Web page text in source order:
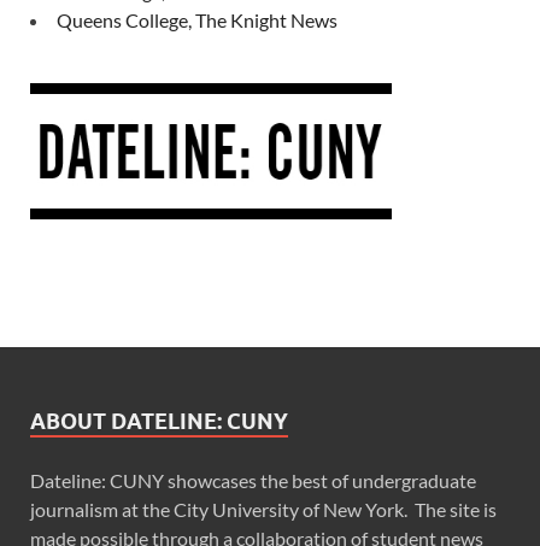
Queens College, The Knight News
ABOUT DATELINE: CUNY
Dateline: CUNY showcases the best of undergraduate
journalism at the City University of New York. The site is
made possible through a collaboration of student news